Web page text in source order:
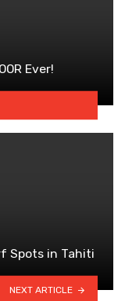
Ever!
Spots in Tahiti
NEXT ARTICLE